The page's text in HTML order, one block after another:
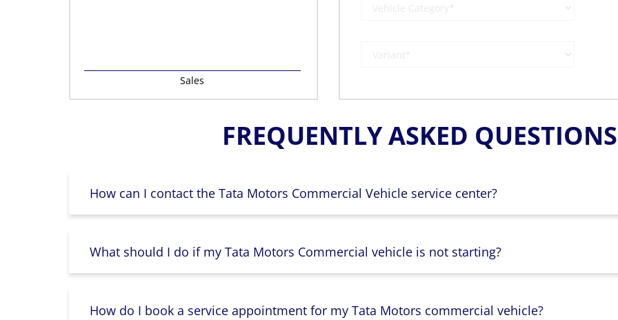
Sales
FREQUENTLY ASKED
How can I contact the Tata Motors Commercial Vehicle service center?
What should I do if my Tata Motors Commercial vehicle is not starting?
How do I book a service appointment for my Tata Motors commercial vehicle?